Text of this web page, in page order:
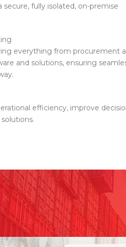
fully isolated, on-premise
everything from procurement
and solutions, ensuring
efficiency, improve